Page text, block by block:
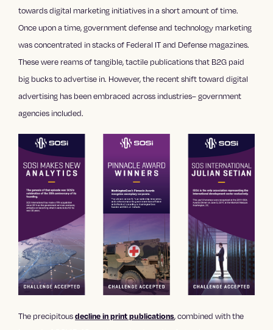
towardsdigital marketing initiatives in a short amount of time.
Once upon a time, government defense and technology marketing
was concentrated in stacks of Federal IT and Defense magazines.
These were reams of tangible, tactile publications that B2G paid
big bucks to advertise in. However, the recent shift toward digital
advertising has been embraced across industries– government
agencies included.
The precipitousdecline in print publications, combined with the